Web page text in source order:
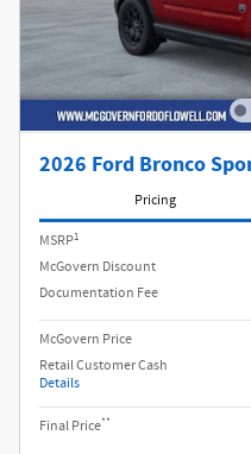
2026 Ford Bronco
Pricing
MSRP1
McGovern Discount
Documentation Fee
McGovern Price
Retail Customer Cash
Details
Final Price**